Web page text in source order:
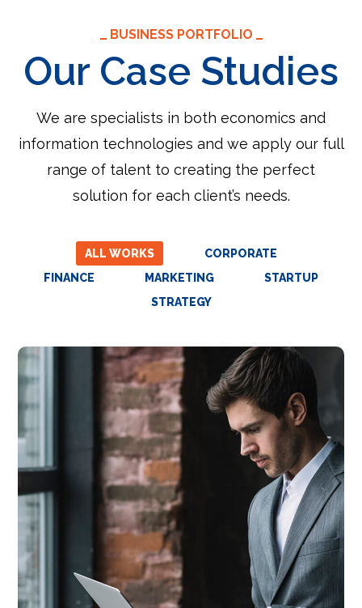
BUSINESS PORTFOLIO
Our Case Studies
We are specialists in both economics and
information technologies and we apply our full
range of talent to creating the perfect
solution for each client’s needs.
ALL WORKS
CORPORATE
FINANCE
MARKETING
STARTUP
STRATEGY